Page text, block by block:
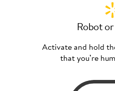
Robot
Activate and hold
that you’re